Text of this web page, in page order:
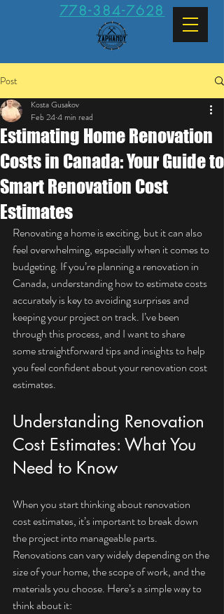
778-384-7628
Post
Estimating Home Renovation
Costs in Canada: Your Guide to
Smart Renovation Cost
Estimates
Kosta Gusakov
Feb 244 min read
Renovating a home is exciting, but it can also
feel overwhelming, especially when it comes to
budgeting. If you’re planning a renovation in
Canada, understanding how to estimate costs
accurately is key to avoiding surprises and
keeping your project on track. I’ve been
through this process, and I want to share
some straightforward tips and insights to help
you feel confident about your renovation cost
estimates.
Understanding Renovation
Cost Estimates: What You
Need to Know
When you start thinking about renovation
cost estimates, it’s important to break down
the project into manageable parts.
Renovations can vary widely depending on the
size of your home, the scope of work, and the
materials you choose. Here’s a simple way to
think about it: